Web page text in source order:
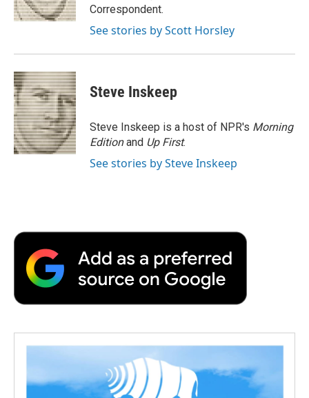
k
n
r
d
Correspondent.
See stories by Scott Horsley
Steve Inskeep
Steve Inskeep is a host of NPR's Morning
Editionand Up First.
See stories by Steve Inskeep